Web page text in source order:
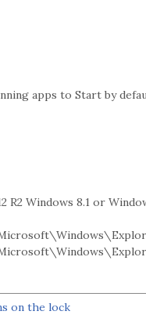
apps to Start by
R2 Windows 8.1 or
on the lock